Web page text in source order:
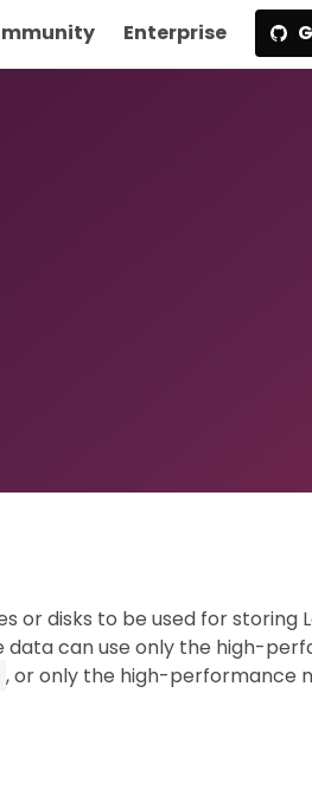
Enterprise
or disks to be used for storing
can use only the high-
, or only the high-performance